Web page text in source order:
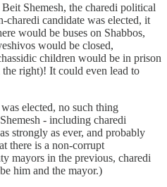
Shemesh, the charedi political
charedi candidate was elected, it
would be buses on Shabbos,
would be closed,
children would be in prison
the right)! It could even lead to
elected, no such thing
- including charedi
strongly as ever, and probably
there is a non-corrupt
mayors in the previous, charedi
him and the mayor.)